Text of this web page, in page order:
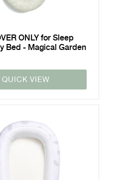
ONLY for Sleep
Bed - Magical Garden
QUICK VIEW